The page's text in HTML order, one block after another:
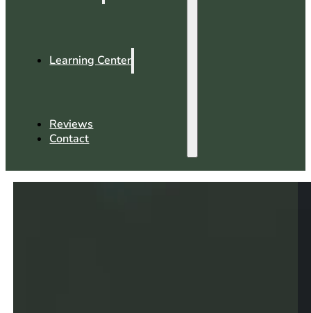
Learning Center
Reviews
Contact